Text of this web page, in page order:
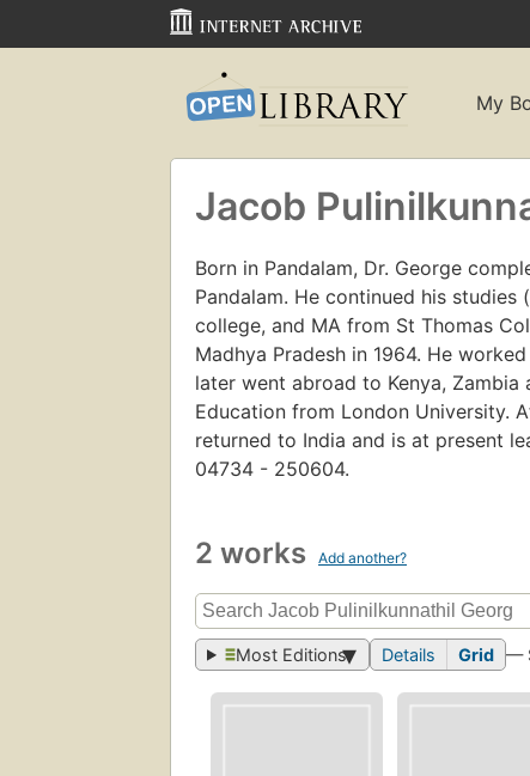
My
Jacob
Born in Pandalam, Dr. George
Pandalam. He continued his studies
college, and MA from St Thomas
Madhya Pradesh in 1964. He
later went abroad to Kenya, Zambia
Education from London University.
returned to India and is at present
04734 - 250604.
2 works Add another?
Most Editions Details Grid —